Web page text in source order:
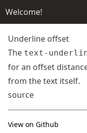
Welcome!
Underline offset
The text-
for an offset
from the text itself.
source
View on Github